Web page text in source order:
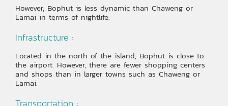
However, Bophut is less dynamic than Chaweng or
Lamai in terms of nightlife.
Infrastructure :
Located in the north of the island, Bophut is close to
the airport. However, there are fewer shopping centers
and shops than in larger towns such as Chaweng or
Lamai.
Transportation :